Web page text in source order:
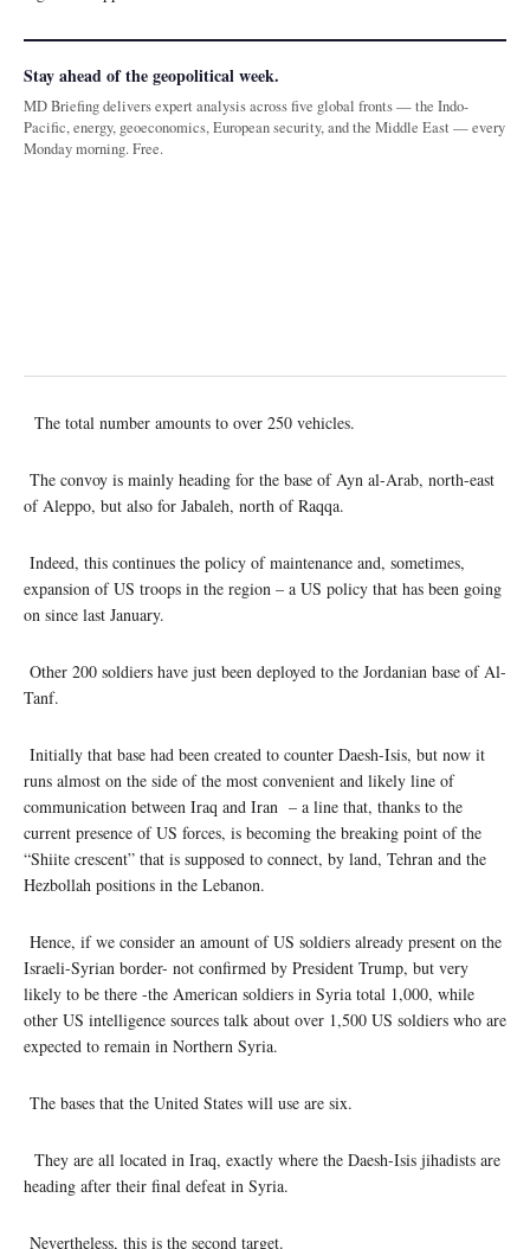
Stay ahead of the geopolitical week.
MD Briefing delivers expert analysis across five global fronts — the Indo-
Pacific, energy, geoeconomics, European security, and the Middle East — every
Monday morning. Free.
The total number amounts to over 250 vehicles.
The convoy is mainly heading for the base of Ayn al-Arab, north-east
of Aleppo, but also for Jabaleh, north of Raqqa.
Indeed, this continues the policy of maintenance and, sometimes,
expansion of US troops in the region – a US policy that has been going
on since last January.
Other 200 soldiers have just been deployed to the Jordanian base of Al-
Tanf.
Initially that base had been created to counter Daesh-Isis, but now it
runs almost on the side of the most convenient and likely line of
communication between Iraq and Iran – a line that, thanks to the
current presence of US forces, is becoming the breaking point of the
“Shiite crescent” that is supposed to connect, by land, Tehran and the
Hezbollah positions in the Lebanon.
Hence, if we consider an amount of US soldiers already present on the
Israeli-Syrian border- not confirmed by President Trump, but very
likely to be there -the American soldiers in Syria total 1,000, while
other US intelligence sources talk about over 1,500 US soldiers who are
expected to remain in Northern Syria.
The bases that the United States will use are six.
They are all located in Iraq, exactly where the Daesh-Isis jihadists are
heading after their final defeat in Syria.
Nevertheless, this is the second target.